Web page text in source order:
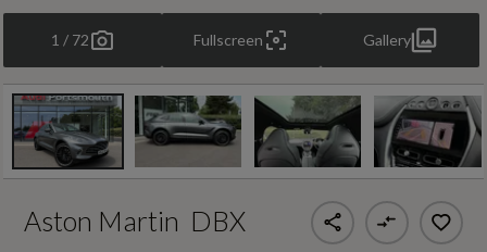
Fullscreen Gallery
1 / 72
Aston Martin DBX